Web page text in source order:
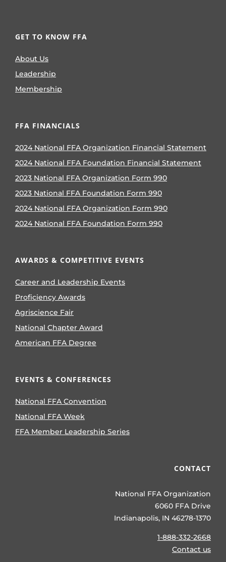
GET TO KNOW FFA
About Us
Leadership
Membership
FFA FINANCIALS
2024 National FFA Organization Financial Statement
2024 National FFA Foundation Financial Statement
2023 National FFA Organization Form 990
2023 National FFA Foundation Form 990
2024 National FFA Organization Form 990
2024 National FFA Foundation Form 990
AWARDS & COMPETITIVE EVENTS
Career and Leadership Events
Proficiency Awards
Agriscience Fair
National Chapter Award
American FFA Degree
EVENTS & CONFERENCES
National FFA Convention
National FFA Week
FFA Member Leadership Series
CONTACT
National FFA Organization
6060 FFA Drive
Indianapolis, IN 46278-1370
1-888-332-2668
Contact us